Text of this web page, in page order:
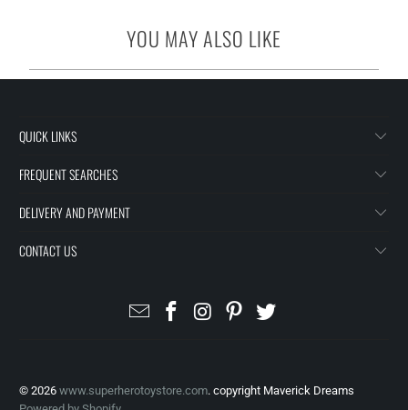
YOU MAY ALSO LIKE
QUICK LINKS
FREQUENT SEARCHES
DELIVERY AND PAYMENT
CONTACT US
© 2026www.superherotoystore.com. copyright Maverick Dreams